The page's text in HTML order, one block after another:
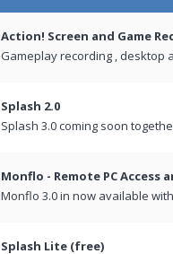
Action! Screen and Game
Gameplay recording , desktop
Splash 2.0
Splash 3.0 coming soon
Monflo - Remote PC Access
Monflo 3.0 in now available
Splash Lite (free)